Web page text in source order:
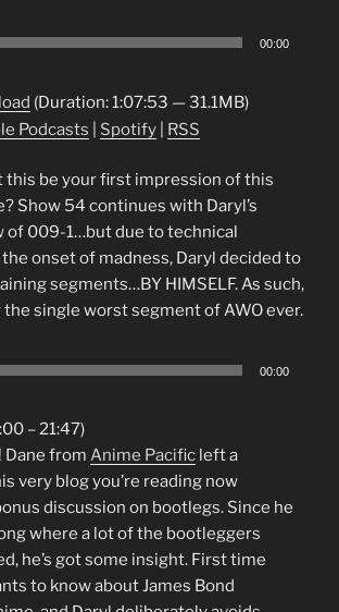
00:00
(Duration: 1:07:53 — 31.1MB)
Podcasts Spotify RSS
this be your first impression of this
Show 54 continues with Daryl’s
of 009-1…but due to technical
onset of madness, Daryl decided to
segments…BY HIMSELF. As such,
single worst segment of AWO ever.
00:00
– 21:47)
Dane from Anime Pacific left a
very blog you’re reading now
discussion on bootlegs. Since he
where a lot of the bootleggers
he’s got some insight. First time
to know about James Bond